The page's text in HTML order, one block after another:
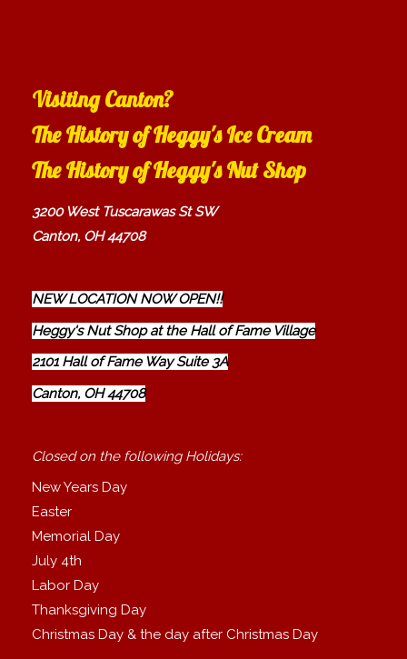
Visiting Canton?
The History of Heggy's Ice Cream
The History of Heggy's Nut Shop
3200 West Tuscarawas St SW
Canton, OH 44708
NEW LOCATION NOW OPEN!!
Heggy's Nut Shop at the Hall of Fame Village
2101 Hall of Fame Way Suite 3A
Canton, OH 44708
Closed on the following Holidays:
New Years Day
Easter
Memorial Day
July 4th
Labor Day
Thanksgiving Day
Christmas Day & the day after Christmas Day